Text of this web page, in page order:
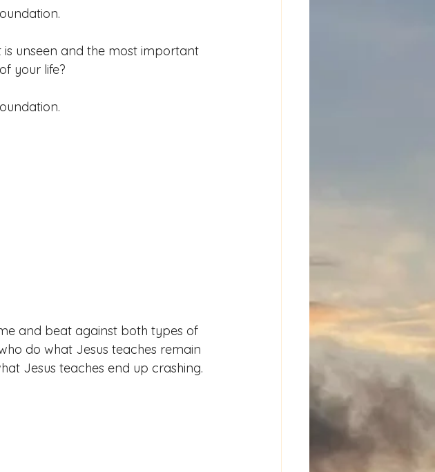
is unseen and the most important
your life?
and beat against both types of
do what Jesus teaches remain
Jesus teaches end up crashing.